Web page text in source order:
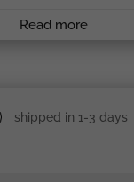
Read more
shipped in 1-3 days